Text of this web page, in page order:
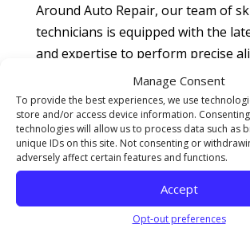
Manage Consent
To provide the best experiences, we use
store and/or access device information.
technologies will allow us to process data such as
unique IDs on this site. Not consenting or
adversely affect certain features and functions.
Accept
Opt-out preferences
Around Auto Repair, our team of
technicians is equipped with the
and expertise to perform precise
adjustments tailored to your specific
For everyday use cars, we ensure
wheels are aligned according to the
manufacturer’s specifications,
with a smooth, safe, and fuel-
experience. For track cars, we offer
alignment services that optimize